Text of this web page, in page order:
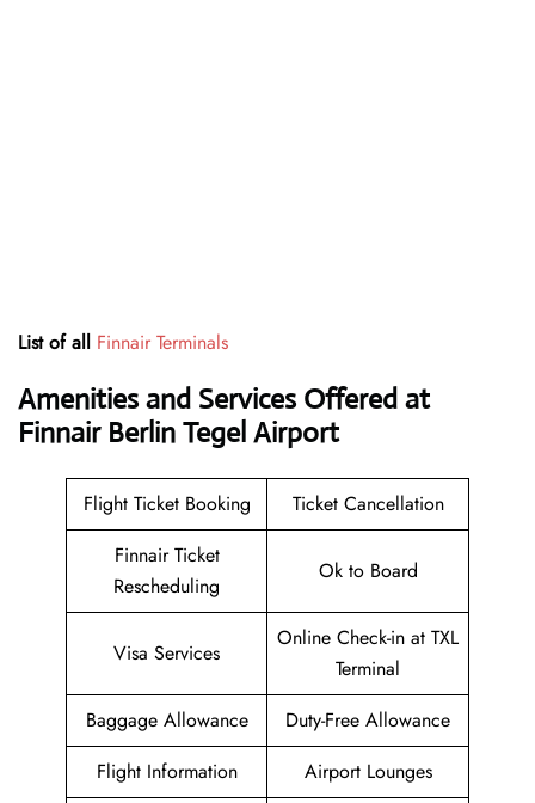
List of all Finnair Terminals
Amenities and Services Offered at
Finnair Berlin Tegel Airport
Flight Ticket Booking
Ticket Cancellation
Finnair Ticket
Rescheduling
Ok to Board
Visa Services
Online Check-in at TXL
Terminal
Baggage Allowance
Duty-Free Allowance
Flight Information
Airport Lounges